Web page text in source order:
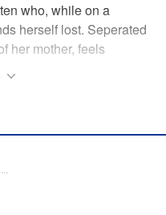
who, while on a
herself lost. Seperated
her mother, feels
and his mother. The
by Ed Chavez,